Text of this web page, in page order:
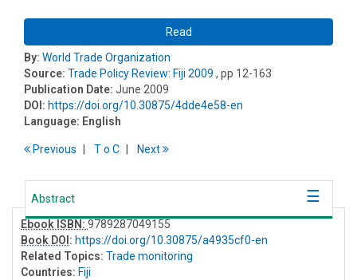
Read
By: World Trade Organization
Source: Trade Policy Review: Fiji 2009 , pp 12-163
Publication Date: June 2009
DOI: https://doi.org/10.30875/4dde4e58-en
Language: English
Previous To C Next
Abstract
Ebook ISBN: 9789287049155
Book DOI : https://doi.org/10.30875/a4935cf0-en
Related Topics: Trade monitoring
Countries: Fiji